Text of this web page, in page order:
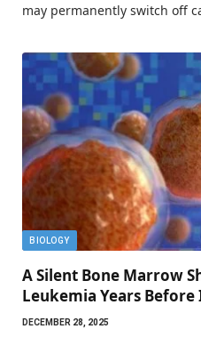
may permanently switch off
BIOLOGY
A Silent Bone Marrow
Leukemia Years Before
DECEMBER 28, 2025